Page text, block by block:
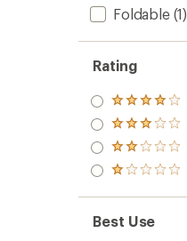
Foldable(1)
Rating
Rated
4.0
out
of 5
stars
Rated
3.0
out
of 5
Rated
2.0
out
of 5
Rated
out
of 5
stars
Best Use